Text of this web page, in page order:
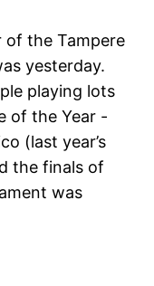
of the Tampere
yesterday.
playing lots
of the Year -
(last year’s
the finals of
was